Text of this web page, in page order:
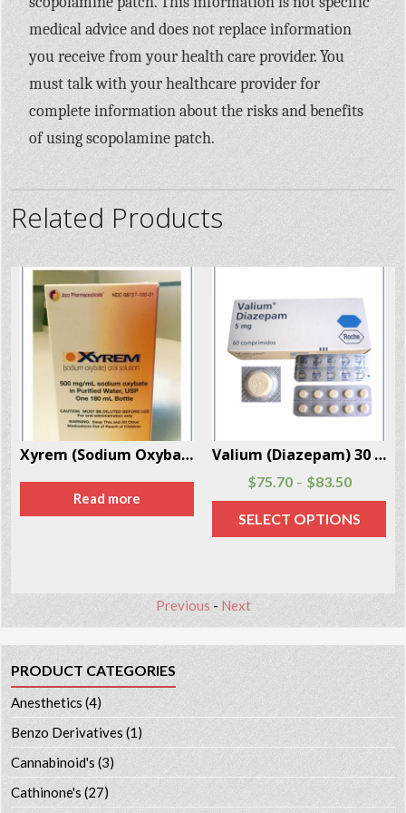
medical advice and does not replace information
you receive from your health care provider. You
must talk with your healthcare provider for
complete information about the risks and benefits
of using scopolamine patch.
Related Products
Valium (Diazepam) 30 Pills Per Box
$75.70–$83.50
SELECT OPTIONS
Epinephrine Injection 25 Vials Per Box
$107.20
ADD TO CART
Previous - Next
PRODUCT CATEGORIES
Anesthetics (4)
Benzo Derivatives (1)
Cannabinoid's (3)
Cathinone's (27)